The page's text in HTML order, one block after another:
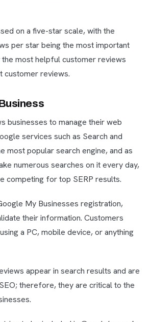
on a five-star scale, with the
per star being the most important
most helpful customer reviews
customer reviews.
businesses to manage their web
services such as Search and
most popular search engine, and as
numerous searches on it every day,
competing for top SERP results.
My Businesses registration,
their information. Customers
a PC, mobile device, or anything
appear in search results and are
therefore, they are critical to the